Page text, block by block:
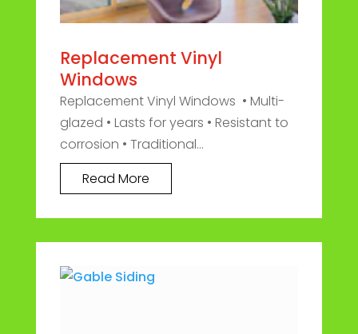
Replacement Vinyl
Windows
Replacement Vinyl Windows • Multi-
glazed • Lasts for years • Resistant to
corrosion • Traditional...
Read More